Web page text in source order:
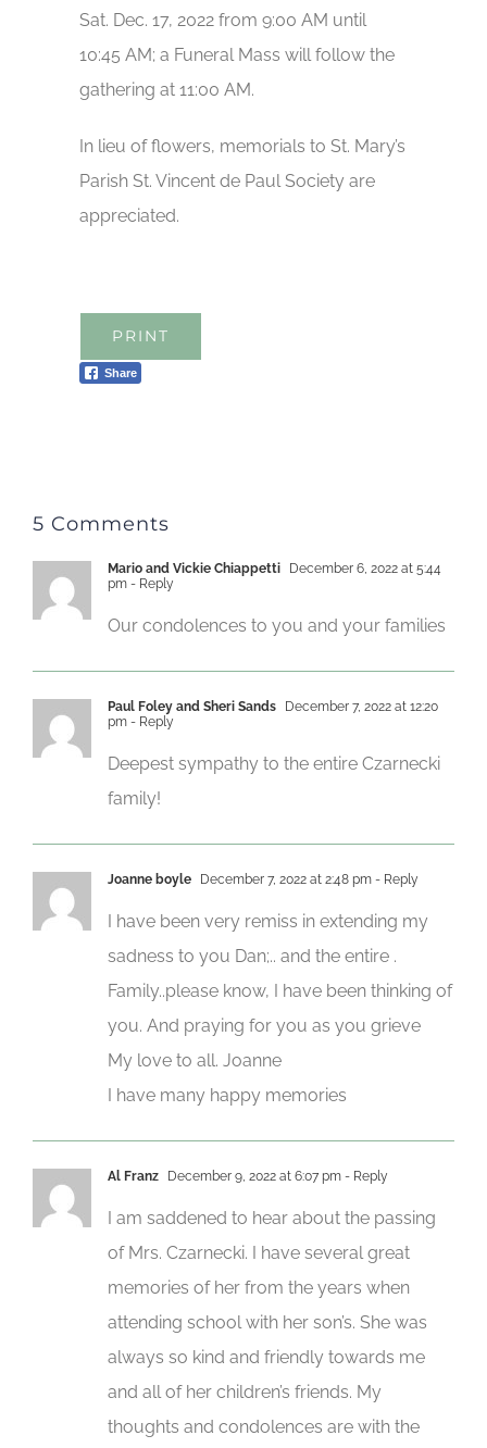
Sat. Dec. 17, 2022 from 9:00 AM until
10:45 AM; a Funeral Mass will follow the
gathering at 11:00 AM.
In lieu of flowers, memorials to St. Mary’s
Parish St. Vincent de Paul Society are
appreciated.
PRINT
Share
5 Comments
Mario and Vickie Chiappetti
December 6, 2022 at 5:44
pm - Reply
Our condolences to you and your families
Paul Foley and Sheri Sands
December 7, 2022 at 12:20
pm - Reply
Deepest sympathy to the entire Czarnecki
family!
Joanne boyle December 7, 2022 at 2:48 pm - Reply
I have been very remiss in extending my
sadness to you Dan;.. and the entire .
Family..please know, I have been thinking of
you. And praying for you as you grieve
My love to all. Joanne
I have many happy memories
Al Franz December 9, 2022 at 6:07 pm - Reply
I am saddened to hear about the passing
of Mrs. Czarnecki. I have several great
memories of her from the years when
attending school with her son’s. She was
always so kind and friendly towards me
and all of her children’s friends. My
thoughts and condolences are with the